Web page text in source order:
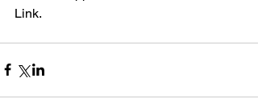
Link.